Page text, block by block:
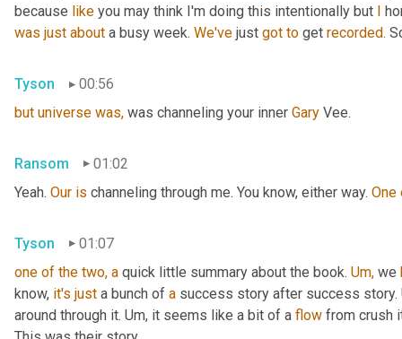
because like you may think I'm doing this intentionally but
was just about a busy week. We've just got to get recorded.
Tyson
00:56
but universe was, was channeling your inner Gary Vee.
Ransom
01:02
Yeah. Our is channeling through me. You know, either way. One
Tyson
01:07
one of the two, a quick little summary about the book. Um, we
know, it's just a bunch of a success story after success
around through it. Um, it seems like a bit of a flow from crush